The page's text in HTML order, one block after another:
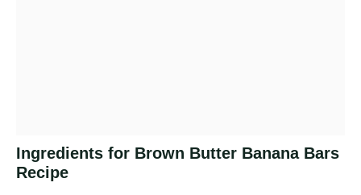
Ingredients for Brown Butter Banana Bars
Recipe